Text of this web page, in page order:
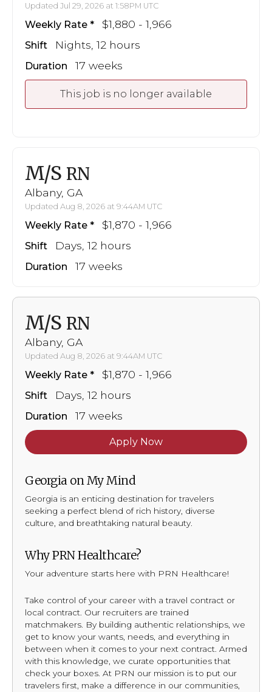
Updated Jul 29, 2026 at 1:58PM UTC
Weekly Rate $1,880 - 1,966
Shift Nights, 12 hours
Duration 17 weeks
This job is no longer available
M/S RN
Albany, GA
Updated Aug 8, 2026 at 9:44AM UTC
Weekly Rate $1,870 - 1,966
Shift Days, 12 hours
Duration 17 weeks
M/S RN
Albany, GA
Updated Aug 8, 2026 at 9:44AM UTC
Weekly Rate $1,870 - 1,966
Shift Days, 12 hours
Duration 17 weeks
Apply Now
Georgia on My Mind
Georgia is an enticing destination for travelers
seeking a perfect blend of rich history, diverse
culture, and breathtaking natural beauty.
Why PRN Healthcare?
Your adventure starts here with PRN Healthcare!
Take control of your career with a travel contract or
local contract. Our recruiters are trained
matchmakers. By building authentic relationships, we
get to know your wants, needs, and everything in
between when it comes to your next contract. Armed
with this knowledge, we curate opportunities that
check your boxes. At PRN our mission is to put our
travelers first, make a difference in our communities,